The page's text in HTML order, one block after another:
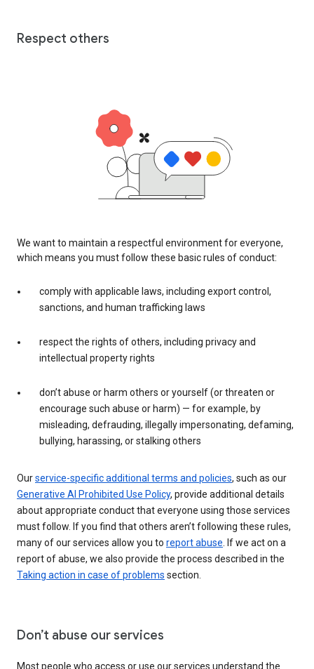
Respect others
We want to maintain a respectful environment for everyone,
which means you must follow these basic rules of conduct:
comply with applicable laws, including export control,
sanctions, and human trafficking laws
respect the rights of others, including privacy and
intellectual property rights
don’t abuse or harm others or yourself (or threaten or
encourage such abuse or harm) — for example, by
misleading, defrauding, illegally impersonating, defaming,
bullying, harassing, or stalking others
Ourservice-specific additional terms and policies, such as our
Generative AI Prohibited Use Policy, provide additional details
about appropriate conduct that everyone using those services
must follow. If you find that others aren’t following these rules,
many of our services allow you to report abuse. If we act on a
report of abuse, we also provide the process described in the
Taking action in case of problems section.
Don’t abuse our services
Most people who access or use our services understand the